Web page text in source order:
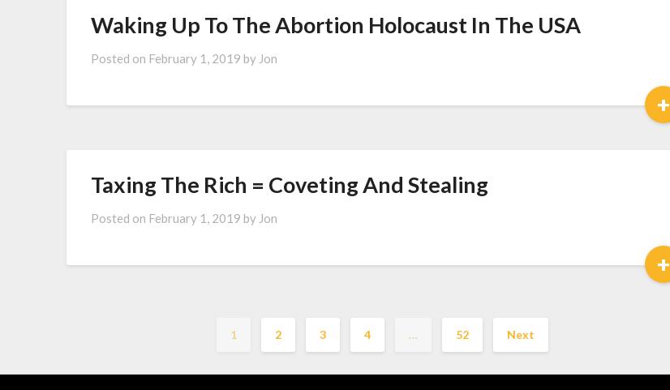
Waking Up To The Abortion Holocaust In The USA
Posted on February 1, 2019 by Jon
+
Taxing The Rich = Coveting And Stealing
Posted on February 1, 2019 by Jon
+
1 2 3 4 … 52 Next